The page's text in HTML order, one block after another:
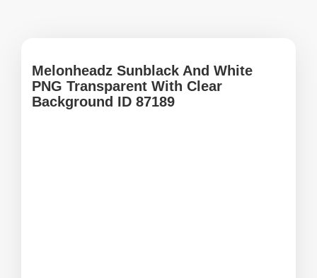
Melonheadz Sunblack And White
PNG Transparent With Clear
Background ID 87189